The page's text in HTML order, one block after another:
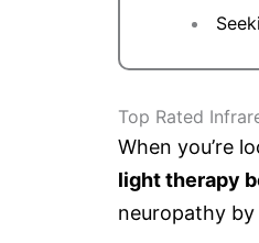
Top Rated
When you’re
light therapy
neuropathy